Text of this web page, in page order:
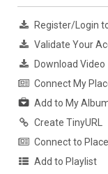
Register/Login
Validate Your
Download Video
Connect My
Add to My
Create TinyURL
Connect to
Add to Playlist